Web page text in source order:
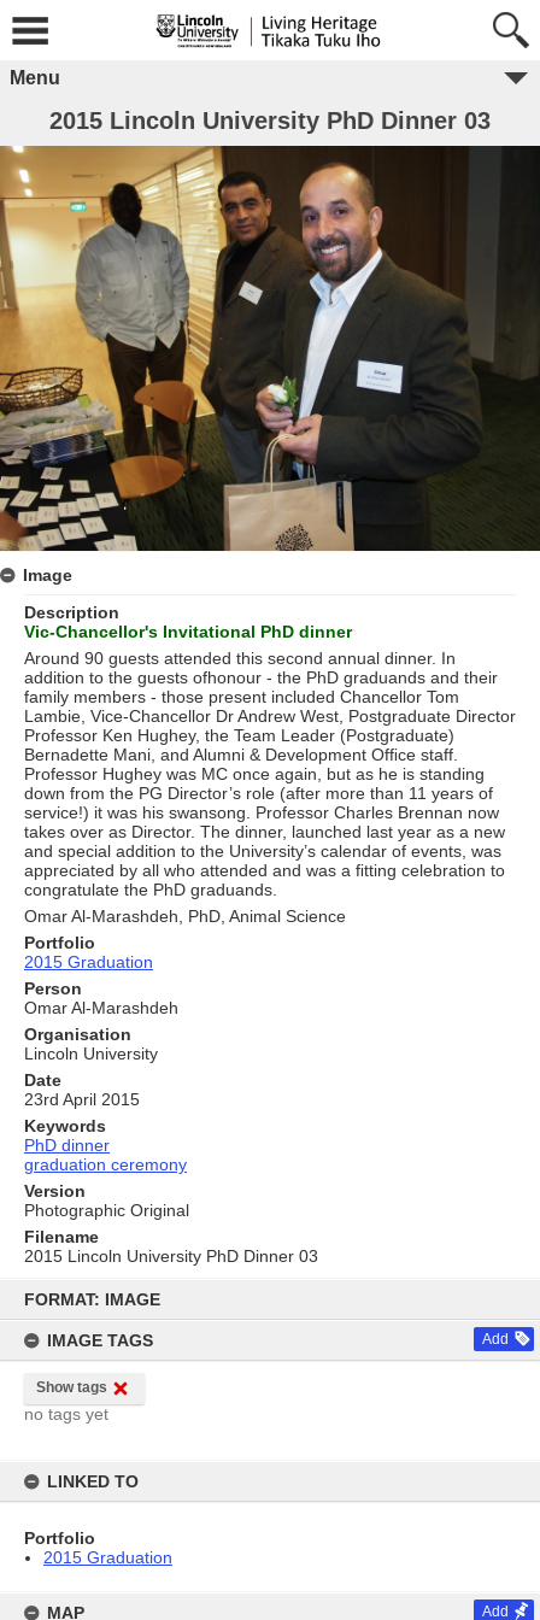
content
FORMAT: IMAGE
IMAGE TAGS Add
Show tags
no tags yet
LINKED TO
Portfolio
2015 Graduation
MAP Add
Menu
2015 Lincoln University PhD Dinner 03
Image
Description
Vic-Chancellor's Invitational PhD dinner
Around 90 guests attended this second annual dinner. In
addition to the guests ofhonour - the PhD graduands and their
family members - those present included Chancellor Tom
Lambie, Vice-Chancellor Dr Andrew West, Postgraduate Director
Professor Ken Hughey, the Team Leader (Postgraduate)
Bernadette Mani, and Alumni & Development Ofﬁce staff.
Professor Hughey was MC once again, but as he is standing
down from the PG Director’s role (after more than 11 years of
service!) it was his swansong. Professor Charles Brennan now
takes over as Director. The dinner, launched last year as a new
and special addition to the University’s calendar of events, was
appreciated by all who attended and was a ﬁtting celebration to
congratulate the PhD graduands.
Omar Al-Marashdeh, PhD, Animal Science
Portfolio
2015 Graduation
Person
Omar Al-Marashdeh
Organisation
Lincoln University
Date
23rd April 2015
Keywords
PhD dinner
graduation ceremony
Version
Photographic Original
Filename
2015 Lincoln University PhD Dinner 03